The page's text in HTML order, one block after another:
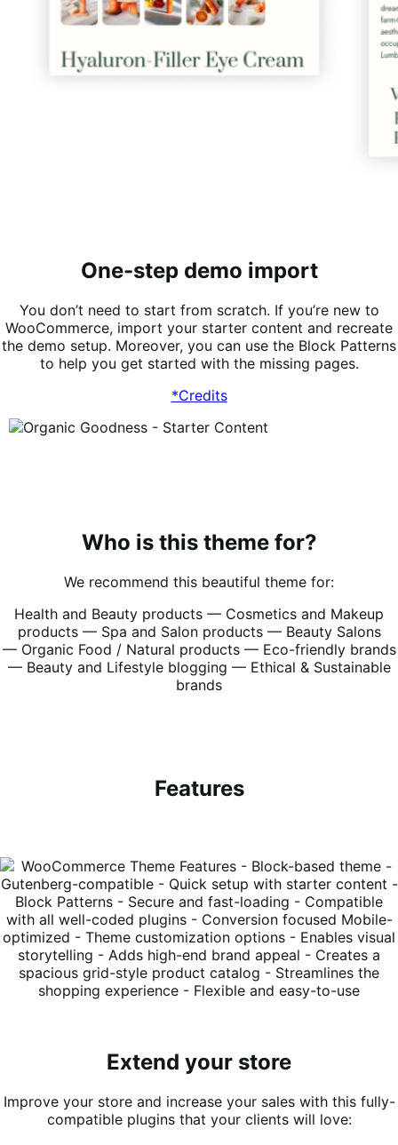
One-step demo import
You don’t need to start from scratch. If you’re new to
WooCommerce, import your starter content and recreate
the demo setup. Moreover, you can use the Block Patterns
to help you get started with the missing pages.
*Credits
Who is this theme for?
We recommend this beautiful theme for:
Health and Beauty products — Cosmetics and Makeup
products — Spa and Salon products — Beauty Salons
— Organic Food / Natural products — Eco-friendly brands
— Beauty and Lifestyle blogging — Ethical & Sustainable
brands
Features
Extend your store
Improve your store and increase your sales with this fully-
compatible plugins that your clients will love: